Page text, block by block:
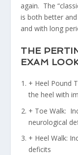
again. The
is both better
and with long
THE
EXAM
+ Heel Pound
the heel with
+ Toe Walk:
neurological
+ Heel Walk:
deficits